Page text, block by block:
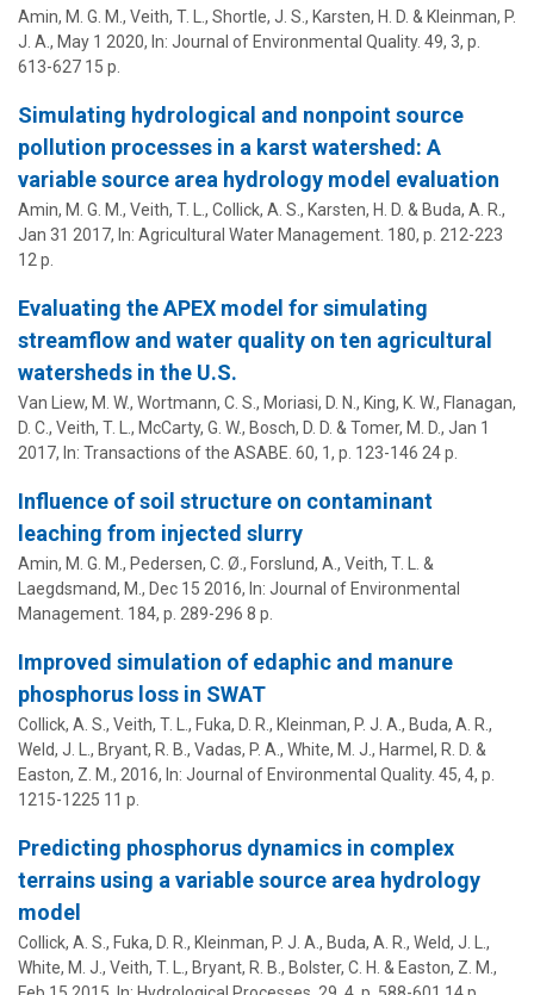
Amin, M. G. M., Veith, T. L. , Shortle, J. S. , Karsten, H. D. & Kleinman, P.
J. A. , May 1 2020, In: Journal of Environmental Quality. 49, 3, p.
613-627 15 p.
Simulating hydrological and nonpoint source
pollution processes in a karst watershed: A
variable source area hydrology model evaluation
Amin, M. G. M., Veith, T. L. , Collick, A. S., Karsten, H. D. & Buda, A. R. ,
Jan 31 2017, In: Agricultural Water Management. 180, p. 212-223
12 p.
Evaluating the APEX model for simulating
streamflow and water quality on ten agricultural
watersheds in the U.S.
Van Liew, M. W., Wortmann, C. S., Moriasi, D. N., King, K. W., Flanagan,
D. C., Veith, T. L. , McCarty, G. W., Bosch, D. D. & Tomer, M. D., Jan 1
2017, In: Transactions of the ASABE. 60, 1, p. 123-146 24 p.
Influence of soil structure on contaminant
leaching from injected slurry
Amin, M. G. M., Pedersen, C. Ø., Forslund, A., Veith, T. L.
&
Laegdsmand, M., Dec 15 2016, In: Journal of Environmental
Management. 184, p. 289-296 8 p.
Improved simulation of edaphic and manure
phosphorus loss in SWAT
Collick, A. S., Veith, T. L. , Fuka, D. R., Kleinman, P. J. A. , Buda, A. R. ,
Weld, J. L. , Bryant, R. B. , Vadas, P. A., White, M. J., Harmel, R. D. &
Easton, Z. M., 2016, In: Journal of Environmental Quality. 45, 4, p.
1215-1225 11 p.
Predicting phosphorus dynamics in complex
terrains using a variable source area hydrology
model
Collick, A. S., Fuka, D. R., Kleinman, P. J. A. , Buda, A. R. , Weld, J. L. ,
White, M. J., Veith, T. L. , Bryant, R. B. , Bolster, C. H. & Easton, Z. M.,